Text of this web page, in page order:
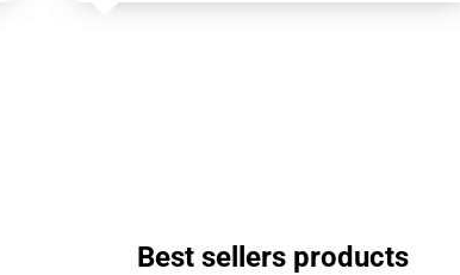
Best sellers products